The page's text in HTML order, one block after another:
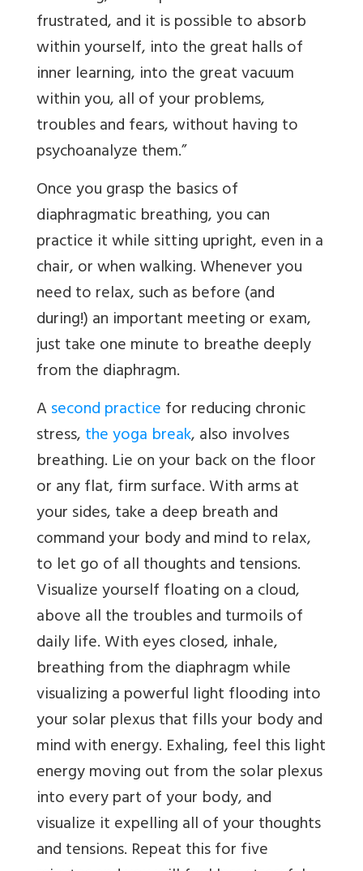
frustrated, and it is possible to absorb
within yourself, into the great halls of
inner learning, into the great vacuum
within you, all of your problems,
troubles and fears, without having to
psychoanalyze them.”
Once you grasp the basics of
diaphragmatic breathing, you can
practice it while sitting upright, even in a
chair, or when walking. Whenever you
need to relax, such as before (and
during!) an important meeting or exam,
just take one minute to breathe deeply
from the diaphragm.
Asecond practicefor reducing chronic
stress,the yoga break, also involves
breathing. Lie on your back on the floor
or any flat, firm surface. With arms at
your sides, take a deep breath and
command your body and mind to relax,
to let go of all thoughts and tensions.
Visualize yourself floating on a cloud,
above all the troubles and turmoils of
daily life. With eyes closed, inhale,
breathing from the diaphragm while
visualizing a powerful light flooding into
your solar plexus that fills your body and
mind with energy. Exhaling, feel this light
energy moving out from the solar plexus
into every part of your body, and
visualize it expelling all of your thoughts
and tensions. Repeat this for five